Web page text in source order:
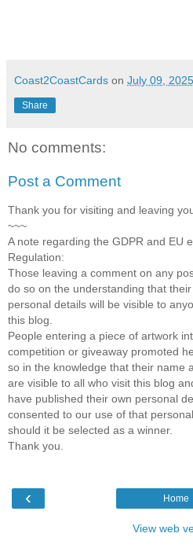
Coast2CoastCards on July 09, 2025
Share
No comments:
Post a Comment
Thank you for visiting and leaving
~~~
A note regarding the GDPR and EU
Regulation:
Those leaving a comment on any
do so on the understanding that
personal details will be visible to
this blog.
People entering a piece of artwork
competition or giveaway promoted
so in the knowledge that their name
are visible to all who visit this blog
have published their own personal
consented to our use of that
should it be selected as a winner.
Thank you.
‹ Home
View web